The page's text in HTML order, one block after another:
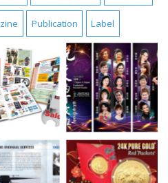
Publication Label